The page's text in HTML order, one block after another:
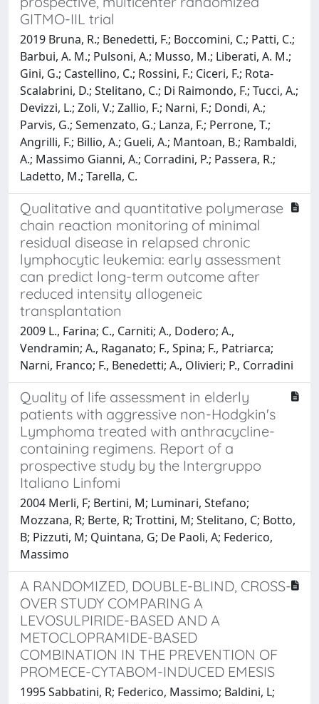
GITMO-IIL trial
2019 Bruna, R.; Benedetti, F.; Boccomini, C.; Patti, C.;
Barbui, A. M.; Pulsoni, A.; Musso, M.; Liberati, A. M.;
Gini, G.; Castellino, C.; Rossini, F.; Ciceri, F.; Rota-
Scalabrini, D.; Stelitano, C.; Di Raimondo, F.; Tucci, A.;
Devizzi, L.; Zoli, V.; Zallio, F.; Narni, F.; Dondi, A.;
Parvis, G.; Semenzato, G.; Lanza, F.; Perrone, T.;
Angrilli, F.; Billio, A.; Gueli, A.; Mantoan, B.; Rambaldi,
A.; Massimo Gianni, A.; Corradini, P.; Passera, R.;
Ladetto, M.; Tarella, C.
Qualitative and quantitative polymerase
chain reaction monitoring of minimal
residual disease in relapsed chronic
lymphocytic leukemia: early assessment
can predict long-term outcome after
reduced intensity allogeneic
transplantation
2009 L., Farina; C., Carniti; A., Dodero; A.,
Vendramin; A., Raganato; F., Spina; F., Patriarca;
Narni, Franco; F., Benedetti; A., Olivieri; P., Corradini
Quality of life assessment in elderly
patients with aggressive non-Hodgkin's
Lymphoma treated with anthracycline-
containing regimens. Report of a
prospective study by the Intergruppo
Italiano Linfomi
2004 Merli, F; Bertini, M; Luminari, Stefano;
Mozzana, R; Berte, R; Trottini, M; Stelitano, C; Botto,
B; Pizzuti, M; Quintana, G; De Paoli, A; Federico,
Massimo
A RANDOMIZED, DOUBLE-BLIND, CROSS-
OVER STUDY COMPARING A
LEVOSULPIRIDE-BASED AND A
METOCLOPRAMIDE-BASED
COMBINATION IN THE PREVENTION OF
PROMECE-CYTABOM-INDUCED EMESIS
1995 Sabbatini, R; Federico, Massimo; Baldini, L;